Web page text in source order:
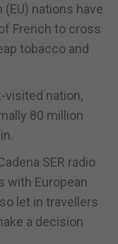
nations have
French to cross
tobacco and
visited nation,
80 million
SER radio
with European
let in travellers
a decision